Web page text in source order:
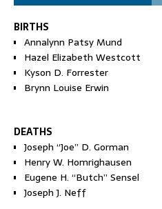
BIRTHS
Annalynn Patsy Mund
Hazel Elizabeth Westcott
Kyson D. Forrester
Brynn Louise Erwin
DEATHS
Joseph “Joe” D. Gorman
Henry W. Homrighausen
Eugene H. “Butch” Sensel
Joseph J. Neff